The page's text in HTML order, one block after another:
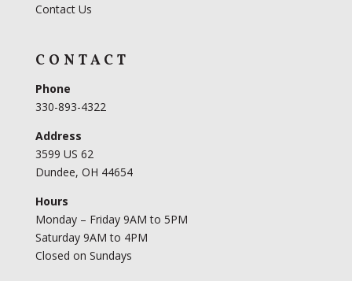
Contact Us
CONTACT
Phone
330-893-4322
Address
3599 US 62
Dundee, OH 44654
Hours
Monday – Friday 9AM to 5PM
Saturday 9AM to 4PM
Closed on Sundays